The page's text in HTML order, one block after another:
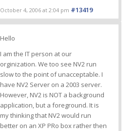
October 4, 2006 at 2:04 pm #13419
Hello
I am the IT person at our
orginization. We too see NV2 run
slow to the point of unacceptable. I
have NV2 Server on a 2003 server.
However, NV2 is NOT a background
application, but a foreground. It is
my thinking that NV2 would run
better on an XP PRo box rather then